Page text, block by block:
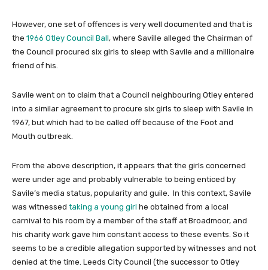
However, one set of offences is very well documented and that is
the 1966 Otley Council Ball, where Saville alleged the Chairman of
the Council procured six girls to sleep with Savile and a millionaire
friend of his.
Savile went on to claim that a Council neighbouring Otley entered
into a similar agreement to procure six girls to sleep with Savile in
1967, but which had to be called off because of the Foot and
Mouth outbreak.
From the above description, it appears that the girls concerned
were under age and probably vulnerable to being enticed by
Savile’s media status, popularity and guile. In this context, Savile
was witnessed taking a young girl he obtained from a local
carnival to his room by a member of the staff at Broadmoor, and
his charity work gave him constant access to these events. So it
seems to be a credible allegation supported by witnesses and not
denied at the time. Leeds City Council (the successor to Otley